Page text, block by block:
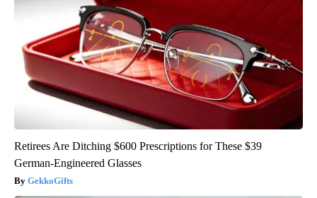
Retirees Are Ditching $600 Prescriptions for These $39
German-Engineered Glasses
GekkoGifts